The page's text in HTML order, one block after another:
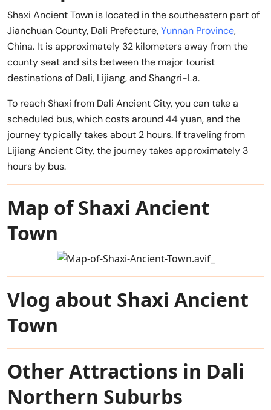
Shaxi Ancient Town is located in the southeastern part of
Jianchuan County, Dali Prefecture,Yunnan Province,
China. It is approximately 32 kilometers away from the
county seat and sits between the major tourist
destinations of Dali, Lijiang, and Shangri-La.
To reach Shaxi from Dali Ancient City, you can take a
scheduled bus, which costs around 44 yuan, and the
journey typically takes about 2 hours. If traveling from
Lijiang Ancient City, the journey takes approximately 3
hours by bus.
Map of Shaxi Ancient
Town
Vlog about Shaxi Ancient
Town
Other Attractions in Dali
Northern Suburbs